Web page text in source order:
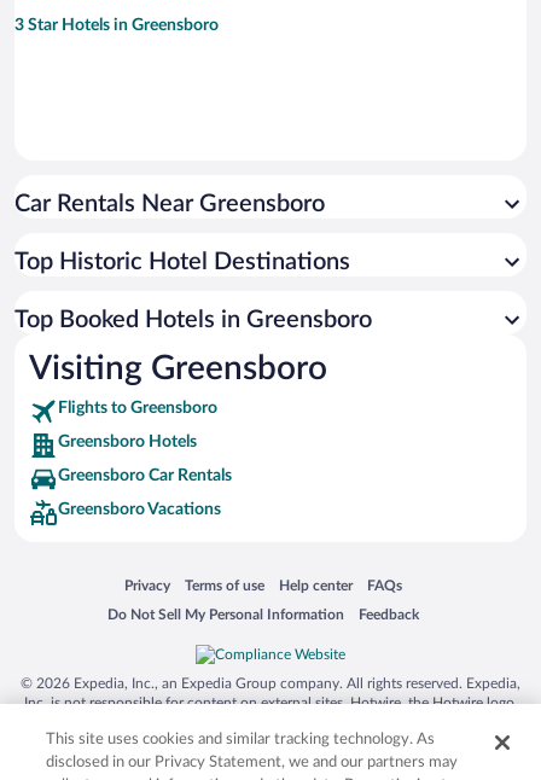
3 Star Hotels in Greensboro
Car Rentals Near Greensboro
Top Historic Hotel Destinations
Top Booked Hotels in Greensboro
Visiting Greensboro
Flights to Greensboro
Greensboro Hotels
Greensboro Car Rentals
Greensboro Vacations
Privacy
Opens in a new window
Terms of use
Opens in a new window
Help center
Opens in a new window
FAQs
Opens in a new window
Do Not Sell My Personal Information
Opens in a new window Feedback
Opens in a new window
© 2026 Expedia, Inc., an Expedia Group company. All rights reserved. Expedia,
Inc. is not responsible for content on external sites. Hotwire, the Hotwire logo,
trademarks of Expedia, Inc. in the US and/or other countries. Other logos or
product and company names mentioned herein may be the property of their
This site uses cookies and similar tracking technology. As
disclosed in our Privacy Statement, we and our partners may